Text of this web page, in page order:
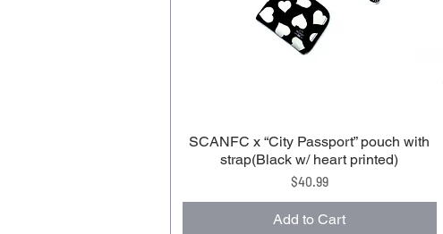
SCANFC x “City Passport” pouch with
strap(Black w/ heart printed)
Price
$40.99
Add to Cart